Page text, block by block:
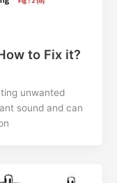
to Fix it?
unwanted
sound and can